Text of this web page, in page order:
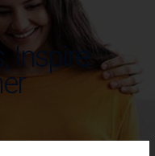
Inspire